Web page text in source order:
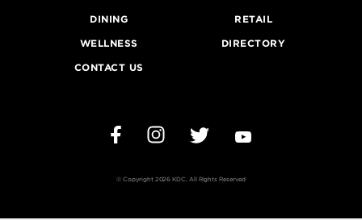
DINING
RETAIL
WELLNESS
DIRECTORY
CONTACT US
© Copyright 2026 KDC, All Rights Reserved